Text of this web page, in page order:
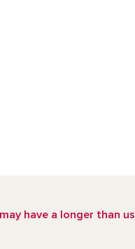
have a longer than